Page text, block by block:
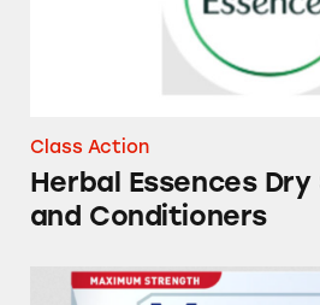
Class Action
Herbal Essences Dry
and Conditioners
Mucinex, Tylenol,